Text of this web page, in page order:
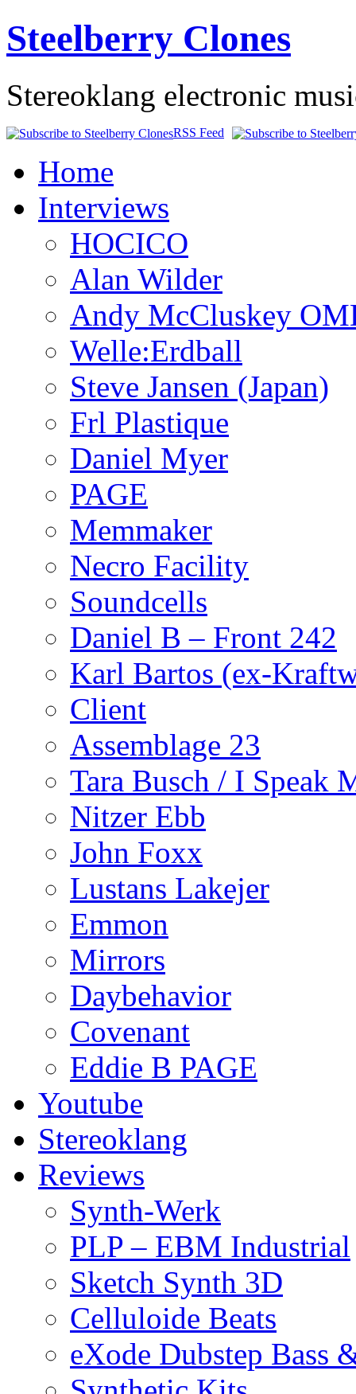
Steelberry Clones
Stereoklang electronic
RSS Feed
Home
Interviews
HOCICO
Alan Wilder
Andy McCluskey
Welle:Erdball
Steve Jansen (Japan)
Frl Plastique
Daniel Myer
PAGE
Memmaker
Necro Facility
Soundcells
Daniel B – Front 242
Karl Bartos (ex-
Client
Assemblage 23
Tara Busch / I Speak
Nitzer Ebb
John Foxx
Lustans Lakejer
Emmon
Mirrors
Daybehavior
Covenant
Eddie B PAGE
Youtube
Stereoklang
Reviews
Synth-Werk
PLP – EBM Industrial
Sketch Synth 3D
Celluloide Beats
eXode Dubstep Bass